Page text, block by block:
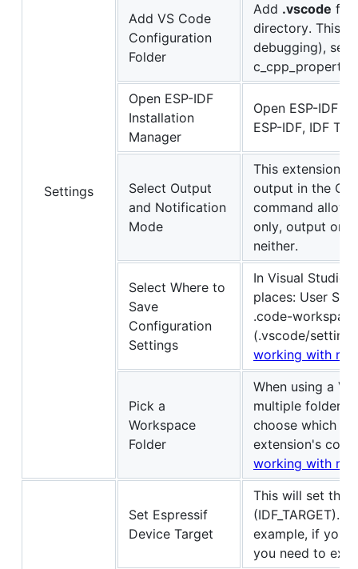
Settings
Add VS Code
Configuration
Folder
Add .vscode
directory. This
debugging),
Open ESP-IDF
Installation
Manager
Open ESP-IDF
ESP-IDF, IDF
Select Output
and Notification
Mode
This extension
output in the
command
only, output
neither.
Select Where to
Save
Configuration
Settings
In Visual Studio
places: User
.code-
(.vscode/
working with
Pick a
Workspace
Folder
When using a
multiple folders,
choose which
extension's
working with
Set Espressif
Device Target
This will set the
(IDF_TARGET).
example, if you
you need to